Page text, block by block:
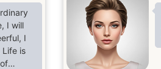
I will
I
is